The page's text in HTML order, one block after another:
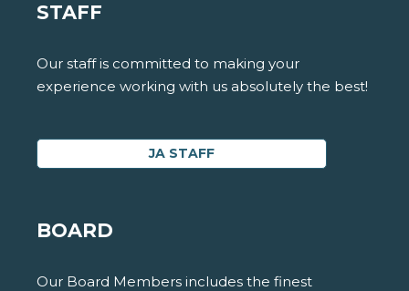
STAFF
Our staff is committed to making your
experience working with us absolutely the best!
JA STAFF
BOARD
Our Board Members includes the finest